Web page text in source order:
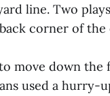
line. Two
corner of the
move down
used a hurry-